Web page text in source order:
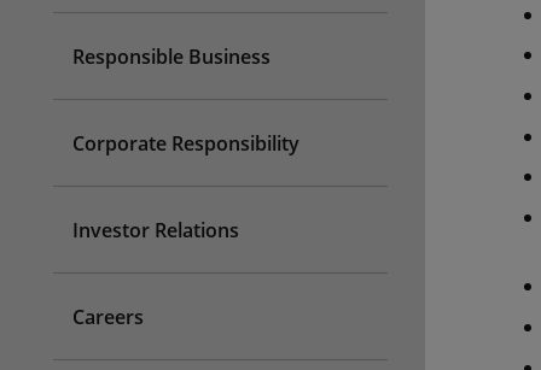
Responsible Business
Corporate Responsibility
Investor Relations
Careers